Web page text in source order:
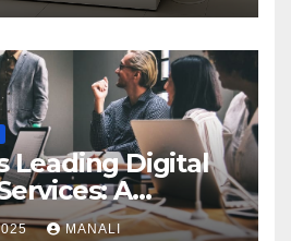
Leading Digital
A
2025 Guide
MANALI